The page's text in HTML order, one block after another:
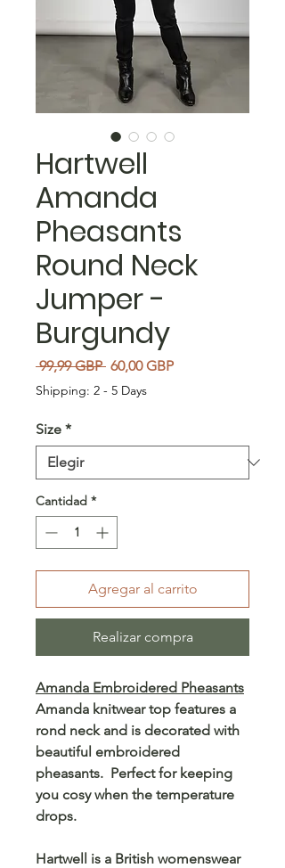
Hartwell
Amanda
Pheasants
Round Neck
Jumper -
Burgundy
99,99 GBP Precio
60,00 GBPPrecio de oferta
Shipping: 2 - 5 Days
Size *
Cantidad *
Agregar al carrito
Realizar compra
Amanda Embroidered Pheasants
Amanda knitwear top features a
rond neck and is decorated with
beautiful embroidered
pheasants. Perfect for keeping
you cosy when the temperature
drops.
Hartwell is a British womenswear